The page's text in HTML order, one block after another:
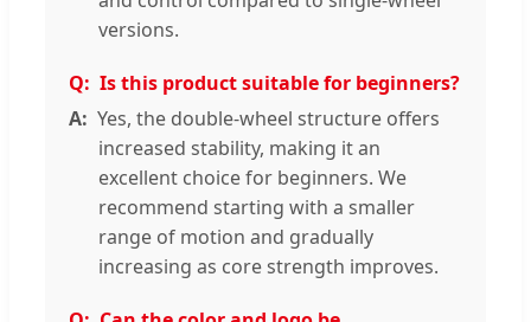
versions.
Is this product suitable for beginners?
Yes, the double-wheel structure offers
increased stability, making it an
excellent choice for beginners. We
recommend starting with a smaller
range of motion and gradually
increasing as core strength improves.